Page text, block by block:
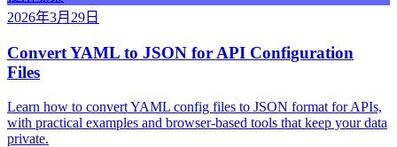
2026年3月29日
Convert YAML to JSON for API Configuration
Files
Learn how to convert YAML config files to JSON format for APIs,
with practical examples and browser-based tools that keep your data
private.